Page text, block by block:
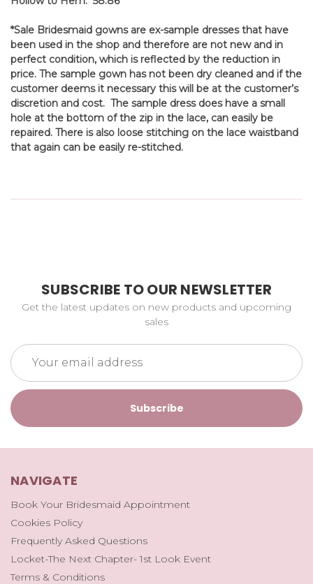
*Sale Bridesmaid gowns are ex-sample dresses that have
been used in the shop and therefore are not new and in
perfect condition, which is reflected by the reduction in
price. The sample gown has not been dry cleaned and if the
customer deems it necessary this will be at the customer’s
discretion and cost. The sample dress does have a small
hole at the bottom of the zip in the lace, can easily be
repaired. There is also loose stitching on the lace waistband
that again can be easily re-stitched.
SUBSCRIBE TO OUR NEWSLETTER
Get the latest updates on new products and upcoming
sales
Email
Address
NAVIGATE
Book Your Bridesmaid Appointment
Cookies Policy
Frequently Asked Questions
Locket-The Next Chapter- 1st Look Event
Terms & Conditions